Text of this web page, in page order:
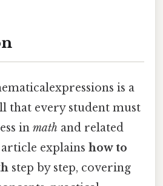
is a
that every student must
in math and related
explains how to
step by step, covering